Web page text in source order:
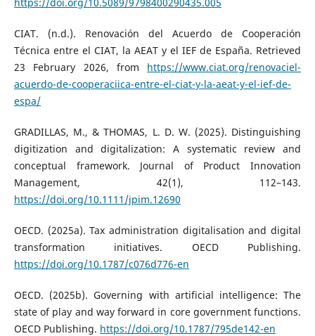
CIAT. (n.d.). Renovación del Acuerdo de Cooperación
Técnica entre el CIAT, la AEAT y el IEF de España. Retrieved
23 February 2026, from https://www.ciat.org/renovaciel-
acuerdo-de-cooperaciica-entre-el-ciat-y-la-aeat-y-el-ief-de-
espa/
GRADILLAS, M., & THOMAS, L. D. W. (2025). Distinguishing
digitization and digitalization: A systematic review and
conceptual framework. Journal of Product Innovation
Management, 42(1), 112–143.
https://doi.org/10.1111/jpim.12690
OECD. (2025a). Tax administration digitalisation and digital
transformation initiatives. OECD Publishing.
https://doi.org/10.1787/c076d776-en
OECD. (2025b). Governing with artificial intelligence: The
state of play and way forward in core government functions.
OECD Publishing. https://doi.org/10.1787/795de142-en